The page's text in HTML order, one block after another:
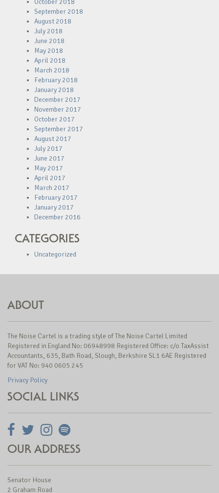
October 2018
September 2018
August 2018
July 2018
June 2018
May 2018
April 2018
March 2018
February 2018
January 2018
December 2017
November 2017
October 2017
September 2017
August 2017
July 2017
June 2017
May 2017
April 2017
March 2017
February 2017
January 2017
December 2016
CATEGORIES
Uncategorized
ABOUT
The Noise Cartel is a trading style of The Noise Cartel Limited
Registered in England No: 06948998 Registered Office: c/o TaxAssist
Accountants, 635, Bath Road, Slough, Berkshire SL1 6AE Registered
for VAT No: 940 0605 245
Privacy Policy
SOCIAL LINKS
OUR ADDRESS
Senator House
2 Graham Road